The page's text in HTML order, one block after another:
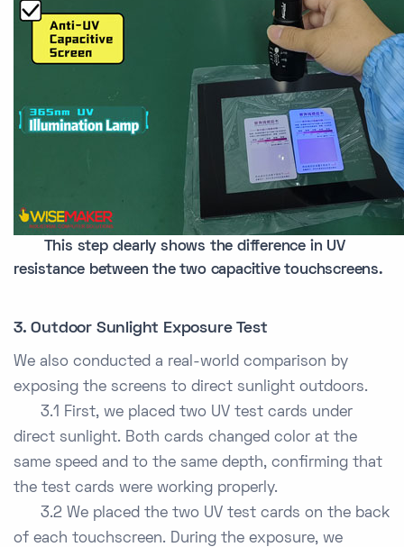
This step clearly shows the difference in UV
resistance between the two capacitive touchscreens.
3. Outdoor Sunlight Exposure Test
We also conducted a real-world comparison by
exposing the screens to direct sunlight outdoors.
3.1 First, we placed two UV test cards under
direct sunlight. Both cards changed color at the
same speed and to the same depth, confirming that
the test cards were working properly.
3.2 We placed the two UV test cards on the back
of each touchscreen. During the exposure, we